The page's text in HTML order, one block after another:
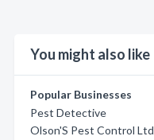
You might also like
Popular Businesses
Pest Detective
Olson'S Pest Control Ltd